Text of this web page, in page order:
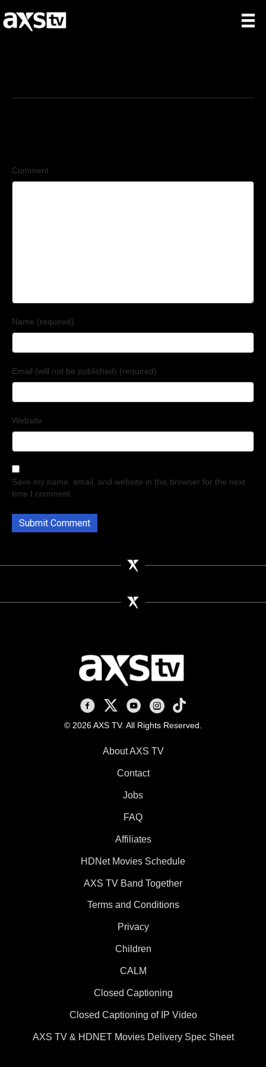
Comment
Name (required)
Email (will not be published) (required)
Website
Save my name, email, and website in this browser for the next
time I comment.
AXS TV on Facebook
AXS TV on X
AXS TV on Youtube
AXS TV on Instagram
AXS TV on TikTok
© 2026 AXS TV. All Rights Reserved.
About AXS TV
Contact
Jobs
FAQ
Affiliates
HDNet Movies Schedule
AXS TV Band Together
Terms and Conditions
Privacy
Children
CALM
Closed Captioning
Closed Captioning of IP Video
AXS TV & HDNET Movies Delivery Spec Sheet